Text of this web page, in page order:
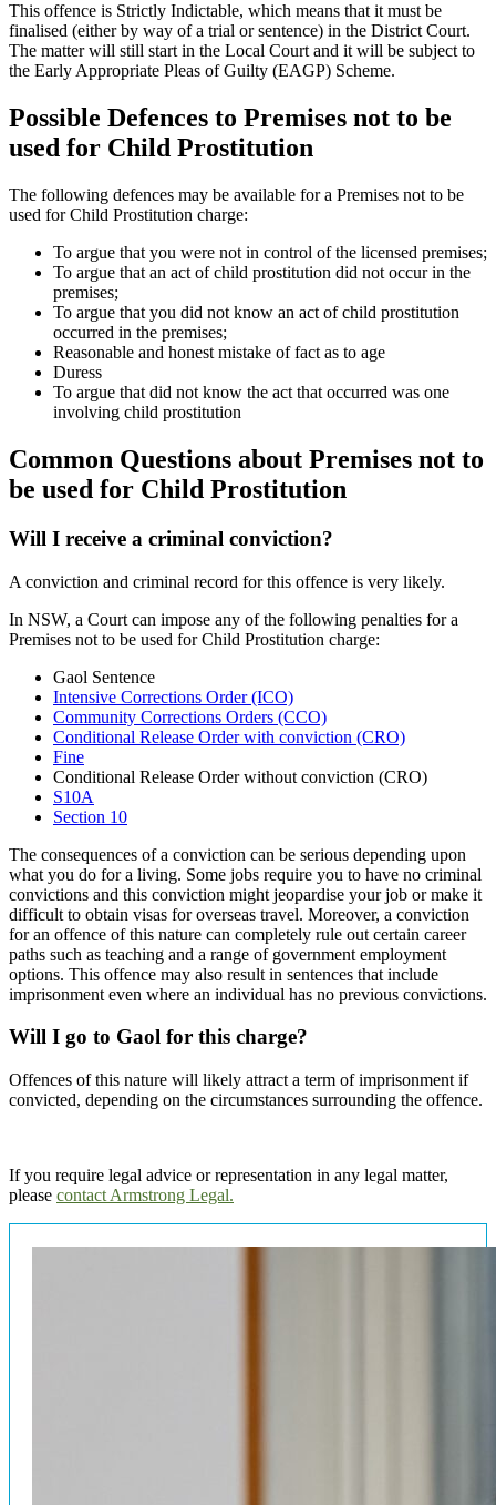
This offence is Strictly Indictable, which means that it must be
finalised (either by way of a trial or sentence) in the District Court.
The matter will still start in the Local Court and it will be subject to
the Early Appropriate Pleas of Guilty (EAGP) Scheme.
Possible Defences to Premises not to be
used for Child Prostitution
The following defences may be available for a Premises not to be
used for Child Prostitution charge:
To argue that you were not in control of the licensed premises;
To argue that an act of child prostitution did not occur in the
premises;
To argue that you did not know an act of child prostitution
occurred in the premises;
Reasonable and honest mistake of fact as to age
Duress
To argue that did not know the act that occurred was one
involving child prostitution
Common Questions about Premises not to
be used for Child Prostitution
Will I receive a criminal conviction?
A conviction and criminal record for this offence is very likely.
In NSW, a Court can impose any of the following penalties for a
Premises not to be used for Child Prostitution charge:
Gaol Sentence
Intensive Corrections Order (ICO)
Community Corrections Orders (CCO)
Conditional Release Order with conviction (CRO)
Fine
Conditional Release Order without conviction (CRO)
S10A
Section 10
The consequences of a conviction can be serious depending upon
what you do for a living. Some jobs require you to have no criminal
convictions and this conviction might jeopardise your job or make it
difficult to obtain visas for overseas travel. Moreover, a conviction
for an offence of this nature can completely rule out certain career
paths such as teaching and a range of government employment
options. This offence may also result in sentences that include
imprisonment even where an individual has no previous convictions.
Will I go to Gaol for this charge?
Offences of this nature will likely attract a term of imprisonment if
convicted, depending on the circumstances surrounding the offence.
If you require legal advice or representation in any legal matter,
please contact Armstrong Legal.